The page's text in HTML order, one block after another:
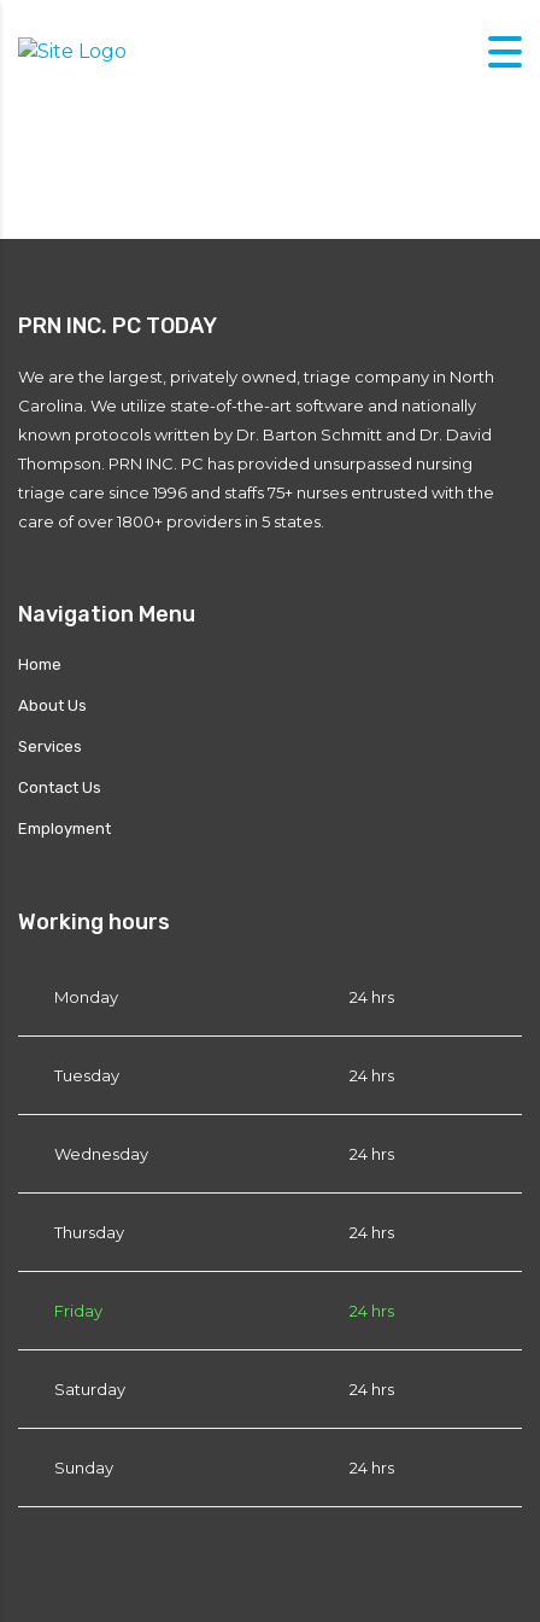
PRN INC. PC TODAY
We are the largest, privately owned, triage company in North
Carolina. We utilize state-of-the-art software and nationally
known protocols written by Dr. Barton Schmitt and Dr. David
Thompson. PRN INC. PC has provided unsurpassed nursing
triage care since 1996 and staffs 75+ nurses entrusted with the
care of over 1800+ providers in 5 states.
Navigation Menu
Home
About Us
Services
Contact Us
Employment
Working hours
Monday 24 hrs
Tuesday 24 hrs
Wednesday 24 hrs
Thursday 24 hrs
Friday 24 hrs
Saturday 24 hrs
Sunday 24 hrs